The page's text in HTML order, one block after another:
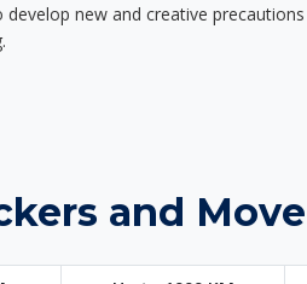
new and creative
and